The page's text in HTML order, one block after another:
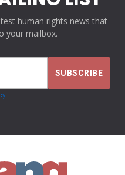
human rights news that
your mailbox.